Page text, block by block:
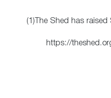
(1)The Shed has
https://